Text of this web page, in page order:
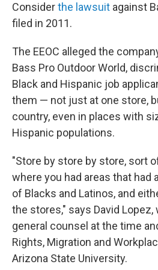
Considerthe lawsuit against
filed in 2011.
The EEOC alleged the
Bass Pro Outdoor World,
Black and Hispanic job
them — not just at one store,
country, even in places with
Hispanic populations.
"Store by store by store, sort
where you had areas that had
of Blacks and Latinos, and
the stores," says David Lopez,
general counsel at the time
Rights, Migration and
Arizona State University.